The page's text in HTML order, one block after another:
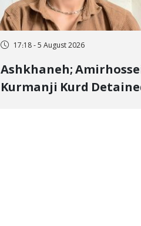
17:18 - 5 August 2026
Ashkhaneh;
Kurmanji Kurd